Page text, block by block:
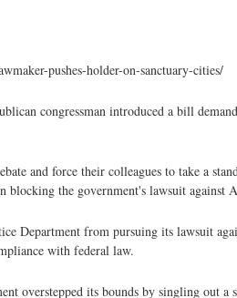
pushes-holder-on-sanctuary-cities/
congressman introduced a bill
and force their colleagues to take a
blocking the government's lawsuit against
Department from pursuing its lawsuit
with federal law.
overstepped its bounds by singling out a